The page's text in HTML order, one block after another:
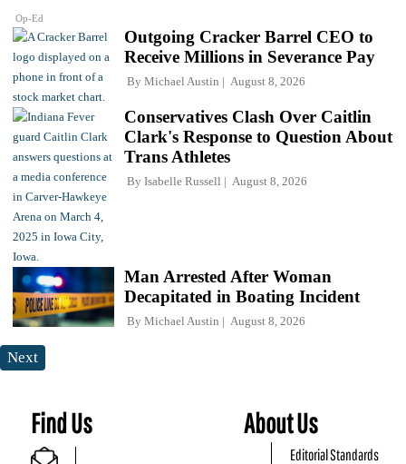
Op-Ed
Outgoing Cracker Barrel CEO to
Receive Millions in Severance Pay
By Michael Austin August 8, 2026
Conservatives Clash Over Caitlin
Clark's Response to Question About
Trans Athletes
By Isabelle Russell August 8, 2026
Man Arrested After Woman
Decapitated in Boating Incident
By Michael Austin August 8, 2026
Next
Find Us About Us
Editorial Standards